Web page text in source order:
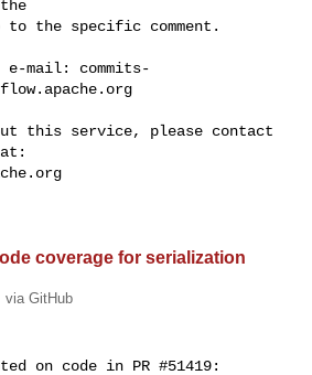
to the specific comment.
e-mail: commits-
this service, please contact
coverage for serialization
via GitHub
on code in PR #51419: